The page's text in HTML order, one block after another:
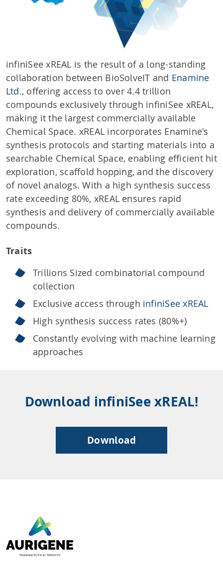
infiniSee xREAL is the result of a long-standing
collaboration between BioSolveIT and Enamine
Ltd., offering access to over 4.4 trillion
compounds exclusively through infiniSee xREAL,
making it the largest commercially available
Chemical Space. xREAL incorporates Enamine's
synthesis protocols and starting materials into a
searchable Chemical Space, enabling efficient hit
exploration, scaffold hopping, and the discovery
of novel analogs. With a high synthesis success
rate exceeding 80%, xREAL ensures rapid
synthesis and delivery of commercially available
compounds.
Traits
Trillions Sized combinatorial compound
collection
Exclusive access through infiniSee xREAL
High synthesis success rates (80%+)
Constantly evolving with machine learning
approaches
Download infiniSee xREAL!
Download